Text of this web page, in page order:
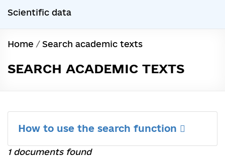
Scientific data
Home / Search academic texts
SEARCH ACADEMIC TEXTS
How to use the search function
1 documents found